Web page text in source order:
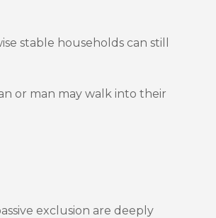
stable households can still
or man may walk into their
exclusion are deeply